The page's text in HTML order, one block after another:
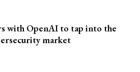
with OpenAI to tap into the
market